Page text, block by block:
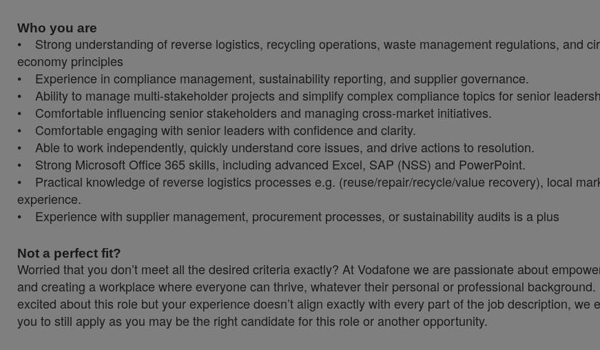
Who you are
• Strong understanding of reverse logistics, recycling operations, waste management regulations, and
economy principles
• Experience in compliance management, sustainability reporting, and supplier governance.
• Ability to manage multi-stakeholder projects and simplify complex compliance topics for senior
• Comfortable influencing senior stakeholders and managing cross-market initiatives.
• Comfortable engaging with senior leaders with confidence and clarity.
• Able to work independently, quickly understand core issues, and drive actions to resolution.
• Strong Microsoft Office 365 skills, including advanced Excel, SAP (NSS) and PowerPoint.
• Practical knowledge of reverse logistics processes e.g. (reuse/repair/recycle/value recovery), local
experience.
• Experience with supplier management, procurement processes, or sustainability audits is a plus
Not a perfect fit?
Worried that you don’t meet all the desired criteria exactly? At Vodafone we are passionate about
and creating a workplace where everyone can thrive, whatever their personal or professional background.
excited about this role but your experience doesn’t align exactly with every part of the job description, we
you to still apply as you may be the right candidate for this role or another opportunity.